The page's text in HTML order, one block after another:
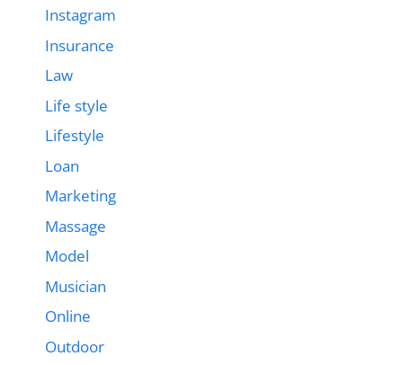
Instagram
Insurance
Law
Life style
Lifestyle
Loan
Marketing
Massage
Model
Musician
Online
Outdoor